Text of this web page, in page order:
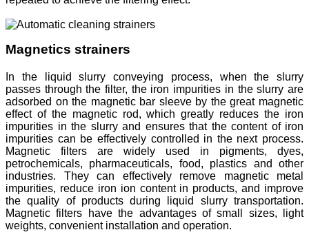
Magnetics strainers
In the liquid slurry conveying process, when the slurry
passes through the filter, the iron impurities in the slurry are
adsorbed on the magnetic bar sleeve by the great magnetic
effect of the magnetic rod, which greatly reduces the iron
impurities in the slurry and ensures that the content of iron
impurities can be effectively controlled in the next process.
Magnetic filters are widely used in pigments, dyes,
petrochemicals, pharmaceuticals, food, plastics and other
industries. They can effectively remove magnetic metal
impurities, reduce iron ion content in products, and improve
the quality of products during liquid slurry transportation.
Magnetic filters have the advantages of small sizes, light
weights, convenient installation and operation.